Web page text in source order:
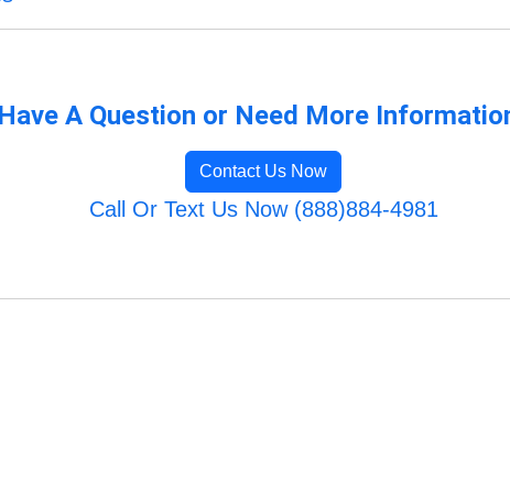
Have A Question or Need More
Contact Us Now
Call Or Text Us Now (888)884-4981